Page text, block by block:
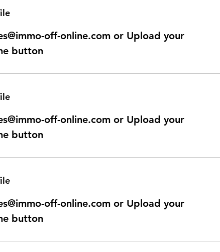
off-online.com or Upload your
button
off-online.com or Upload your
button
off-online.com or Upload your
button